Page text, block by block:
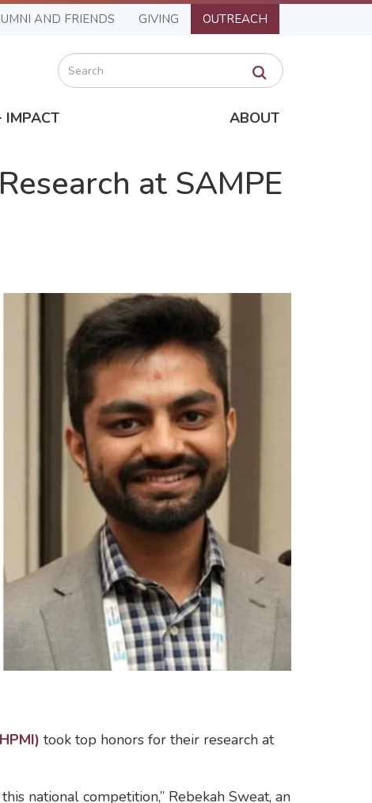
AND FRIENDS GIVING OUTREACH
Search
IMPACT ABOUT
at SAMPE
took top honors for their research at
national competition,” Rebekah Sweat, an